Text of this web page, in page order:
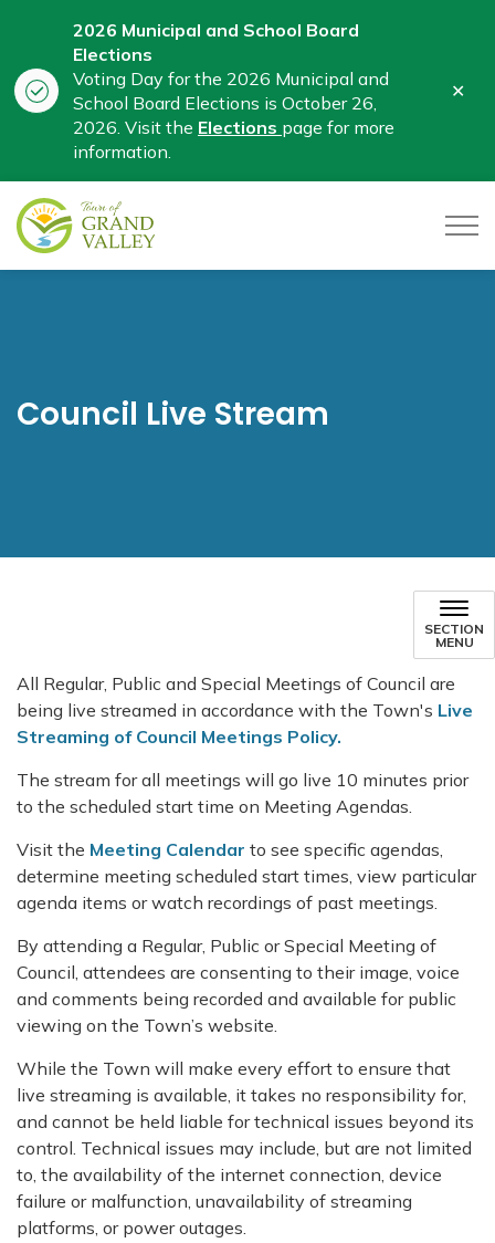
2026 Municipal and School Board
Elections
Voting Day for the 2026 Municipal and
School Board Elections is October 26,
2026. Visit the Elections page for more
information.
Council Live Stream
SECTION
MENU
All Regular, Public and Special Meetings of Council are
being live streamed in accordance with the Town's Live
Streaming of Council Meetings Policy.
The stream for all meetings will go live 10 minutes prior
to the scheduled start time on Meeting Agendas.
Visit the Meeting Calendar to see specific agendas,
determine meeting scheduled start times, view particular
agenda items or watch recordings of past meetings.
By attending a Regular, Public or Special Meeting of
Council, attendees are consenting to their image, voice
and comments being recorded and available for public
viewing on the Town’s website.
While the Town will make every effort to ensure that
live streaming is available, it takes no responsibility for,
and cannot be held liable for technical issues beyond its
control. Technical issues may include, but are not limited
to, the availability of the internet connection, device
failure or malfunction, unavailability of streaming
platforms, or power outages.